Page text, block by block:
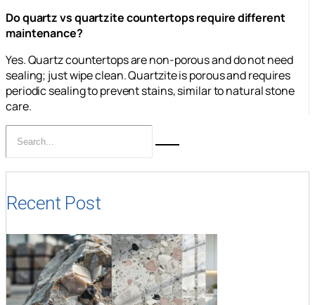
Do quartz vs quartzite countertops require different
maintenance?
Yes. Quartz countertops are non-porous and do not need
sealing; just wipe clean. Quartzite is porous and requires
periodic sealing to prevent stains, similar to natural stone
care.
Recent Post